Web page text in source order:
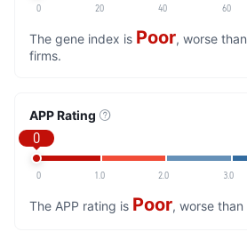
0 20 40 60
The gene index is Poor, worse than
firms.
APP Rating
0
0 1.0 2.0 3.0
The APP rating is Poor, worse than